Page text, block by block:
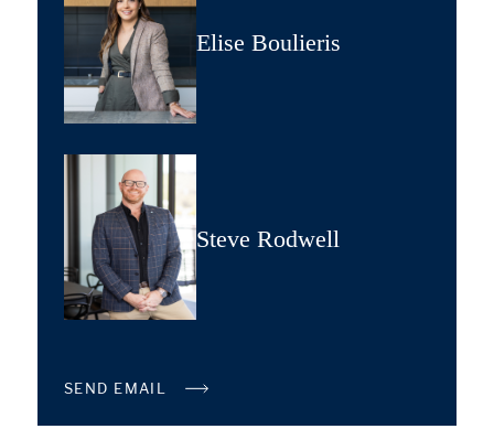
Elise Boulieris
Steve Rodwell
SEND EMAIL